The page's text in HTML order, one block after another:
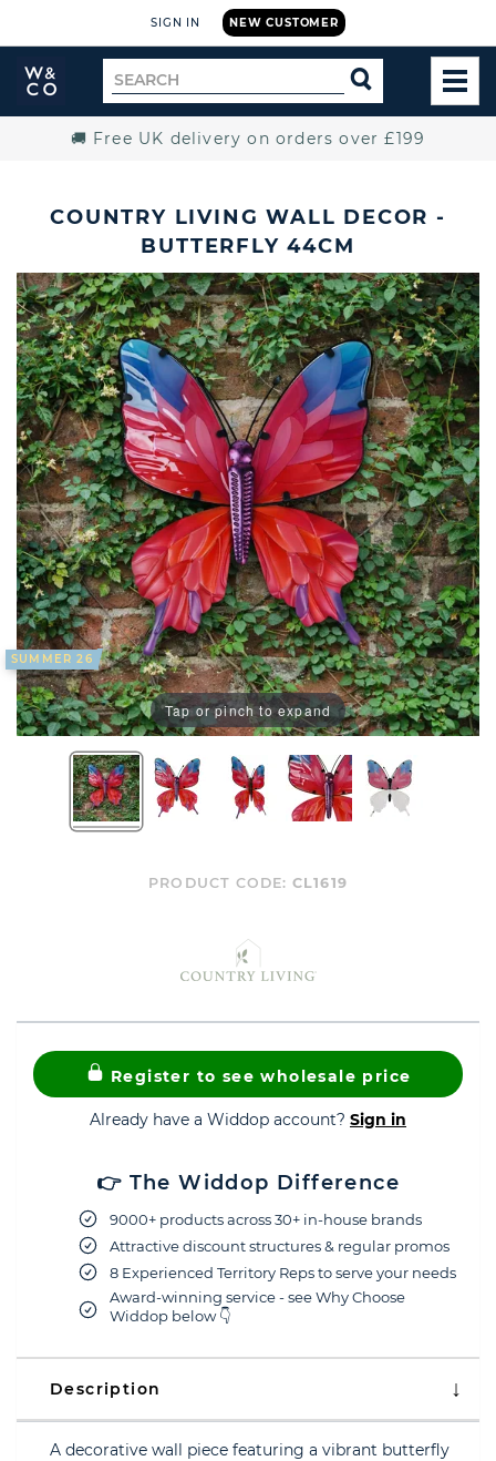
NEW CUSTOMER
SIGN IN
Widdop
and
Search
for
SEARCH
🚚 Free UK delivery on orders over £199
COUNTRY LIVING WALL DECOR -
BUTTERFLY 44CM
SUMMER 26
Tap or pinch to expand
PRODUCT CODE: CL1619
Register to see wholesale price
Already have a Widdop account? Sign in
👉 The Widdop Difference
9000+ products across 30+ in-house brands
Attractive discount structures & regular promos
8 Experienced Territory Reps to serve your needs
Award-winning service - see Why Choose
Widdop below 👇
Description
A decorative wall piece featuring a vibrant butterfly